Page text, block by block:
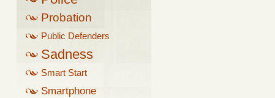
Probation
Public Defenders
Sadness
Smart Start
Smartphone